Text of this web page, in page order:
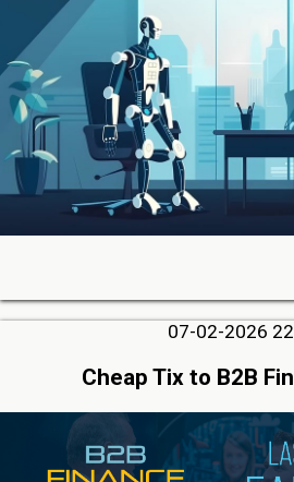
07-02-2026
Cheap Tix to B2B